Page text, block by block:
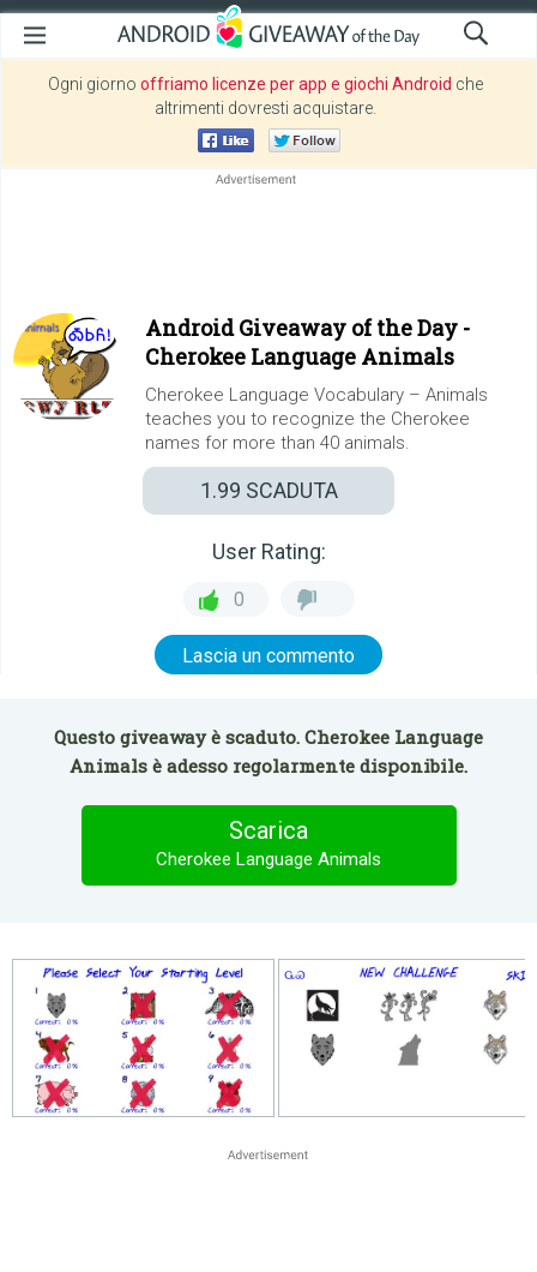
Ogni giorno offriamo licenze per app e giochi Android che
altrimenti dovresti acquistare.
Android Giveaway of the Day -
Cherokee Language Animals
Cherokee Language Vocabulary – Animals
teaches you to recognize the Cherokee
names for more than 40 animals.
1.99 SCADUTA
User Rating:
0
Lascia un commento
Questo giveaway è scaduto. Cherokee Language
Animals è adesso regolarmente disponibile.
Scarica
Cherokee Language Animals